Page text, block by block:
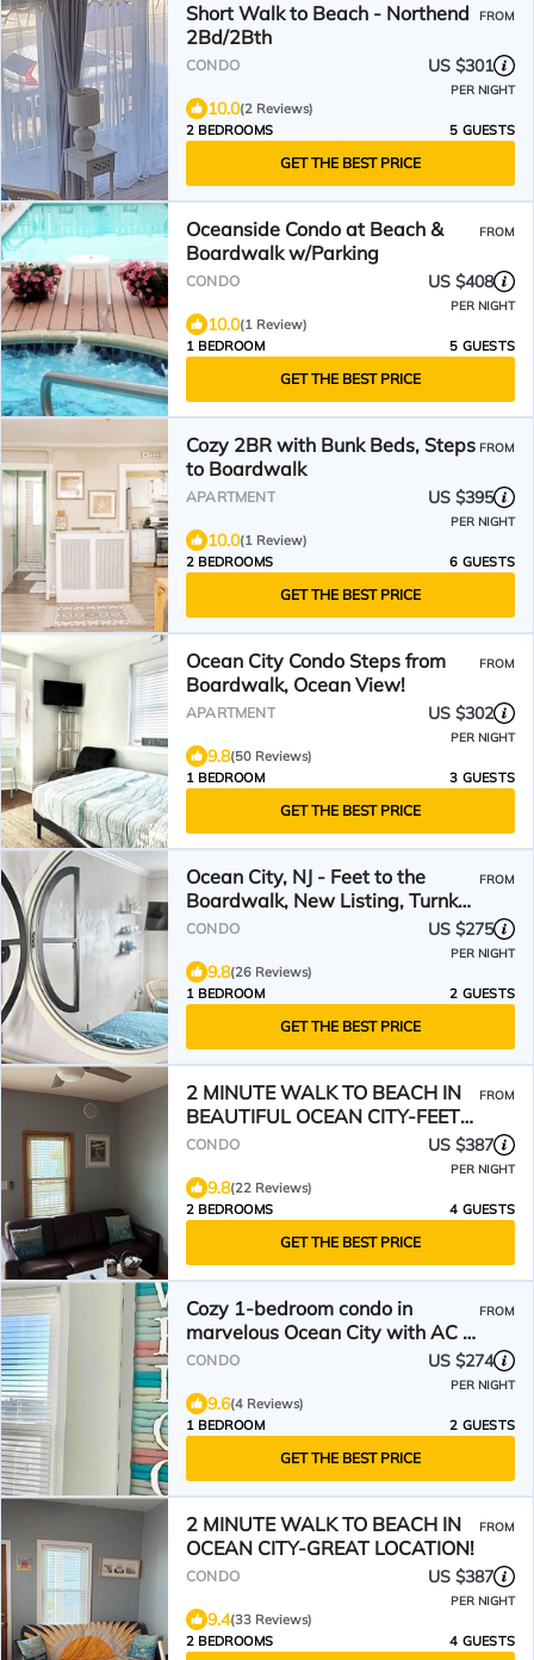
Short Walk to Beach - Northend
2Bd/2Bth
FROM
CONDO US $301
PER NIGHT
10.0(2 Reviews)
2 BEDROOMS
5 GUESTS
GET THE BEST PRICE
Oceanside Condo at Beach &
Boardwalk w/Parking
FROM
CONDO US $408
PER NIGHT
10.0(1 Review)
1 BEDROOM
5 GUESTS
GET THE BEST PRICE
Cozy 2BR with Bunk Beds, Steps
to Boardwalk
FROM
APARTMENT US $395
PER NIGHT
10.0(1 Review)
2 BEDROOMS
6 GUESTS
GET THE BEST PRICE
Ocean City Condo Steps from
Boardwalk, Ocean View!
FROM
APARTMENT US $302
PER NIGHT
9.8(50 Reviews)
1 BEDROOM
3 GUESTS
GET THE BEST PRICE
Ocean City, NJ - Feet to the
Boardwalk, New Listing, Turnkey
& Clean!
FROM
CONDO US $275
PER NIGHT
9.8(26 Reviews)
1 BEDROOM
2 GUESTS
GET THE BEST PRICE
2 MINUTE WALK TO BEACH IN
BEAUTIFUL OCEAN CITY-FEET
TO THE BEACH
FROM
CONDO US $387
PER NIGHT
9.8(22 Reviews)
2 BEDROOMS
4 GUESTS
GET THE BEST PRICE
Cozy 1-bedroom condo in
marvelous Ocean City with AC -
half a block to Beach!
FROM
CONDO US $274
PER NIGHT
9.6(4 Reviews)
1 BEDROOM
2 GUESTS
GET THE BEST PRICE
2 MINUTE WALK TO BEACH IN
OCEAN CITY-GREAT LOCATION!
FROM
CONDO US $387
PER NIGHT
9.4(33 Reviews)
2 BEDROOMS
4 GUESTS